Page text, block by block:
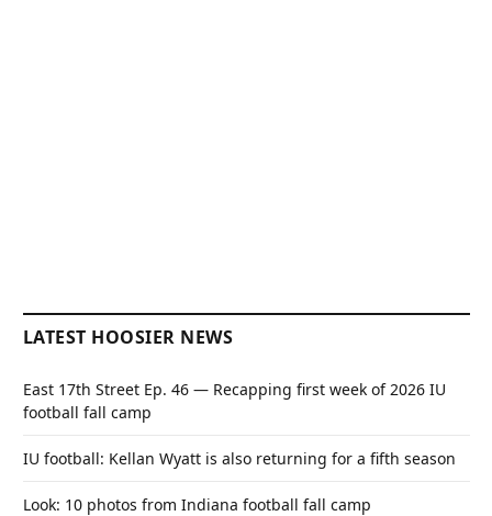
LATEST HOOSIER NEWS
East 17th Street Ep. 46 — Recapping first week of 2026 IU
football fall camp
IU football: Kellan Wyatt is also returning for a fifth season
Look: 10 photos from Indiana football fall camp